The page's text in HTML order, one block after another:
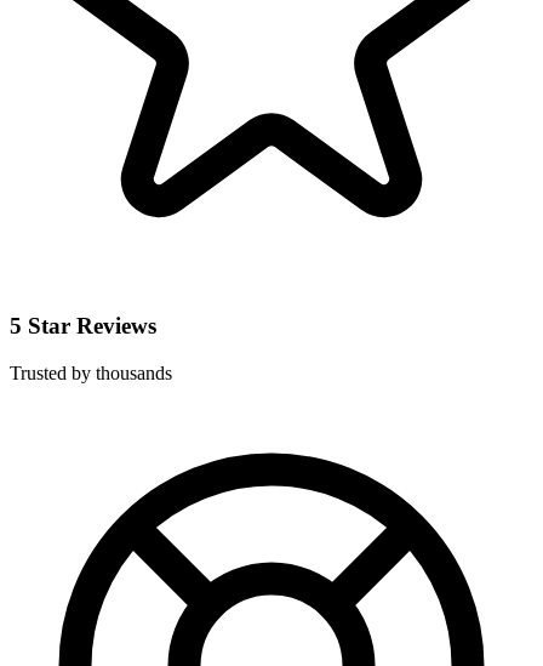
5 Star Reviews
Trusted by thousands